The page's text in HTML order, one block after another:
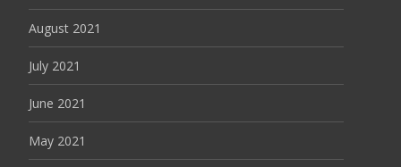
August 2021
July 2021
June 2021
May 2021